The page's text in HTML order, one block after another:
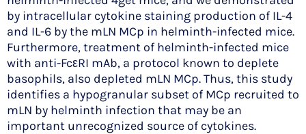
by intracellular cytokine staining production of IL-4
and IL-6 by the mLN MCp in helminth-infected mice.
Furthermore, treatment of helminth-infected mice
with anti-FcεRI mAb, a protocol known to deplete
basophils, also depleted mLN MCp. Thus, this study
identifies a hypogranular subset of MCp recruited to
mLN by helminth infection that may be an
important unrecognized source of cytokines.